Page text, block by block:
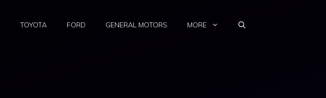
TOYOTA FORD GENERAL MOTORS MORE